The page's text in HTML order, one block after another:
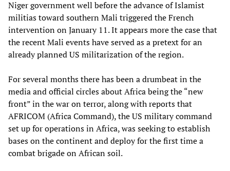
Niger government well before the advance of Islamist
militias toward southern Mali triggered the French
intervention on January 11. It appears more the case that
the recent Mali events have served as a pretext for an
already planned US militarization of the region.
For several months there has been a drumbeat in the
media and official circles about Africa being the “new
front” in the war on terror, along with reports that
AFRICOM (Africa Command), the US military command
set up for operations in Africa, was seeking to establish
bases on the continent and deploy for the first time a
combat brigade on African soil.